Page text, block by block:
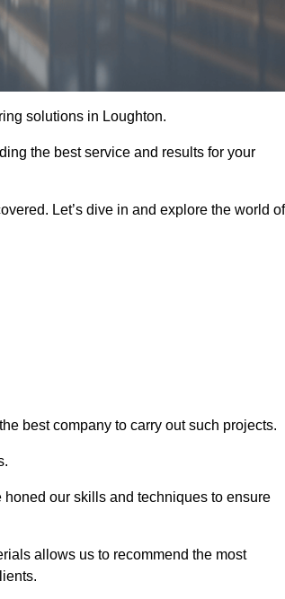
solutions in Loughton.
the best service and results for your
Let’s dive in and explore the world of
best company to carry out such projects.
our skills and techniques to ensure
allows us to recommend the most